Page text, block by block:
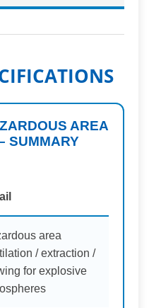
AREA
SUMMARY
area
/ extraction /
for explosive